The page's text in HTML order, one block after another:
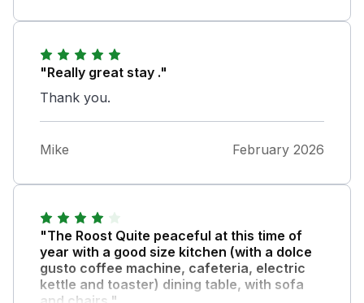
"Really great stay ."
Thank you.
Mike February 2026
"The Roost Quite peaceful at this time of
year with a good size kitchen (with a dolce
gusto coffee machine, cafeteria, electric
kettle and toaster) dining table, with sofa